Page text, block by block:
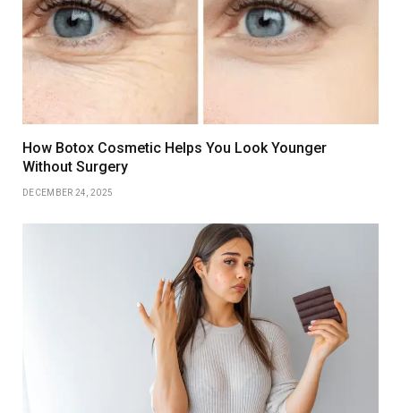
How Botox Cosmetic Helps You Look Younger
Without Surgery
DECEMBER 24, 2025